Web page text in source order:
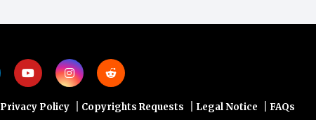
most
Privacy Policy Copyrights Requests Legal Notice FAQs